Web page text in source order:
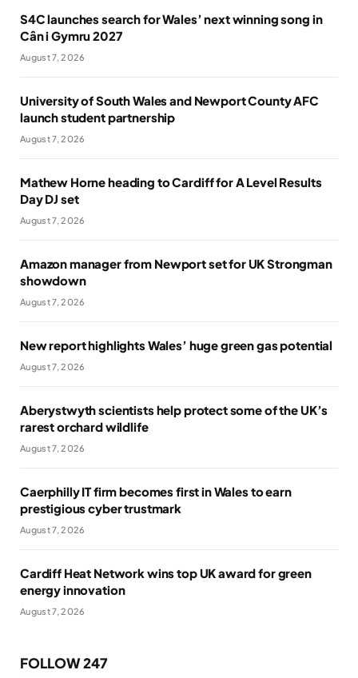
S4C launches search for Wales’ next winning song in
Cân i Gymru 2027
August 7, 2026
University of South Wales and Newport County AFC
launch student partnership
August 7, 2026
Mathew Horne heading to Cardiff for A Level Results
Day DJ set
August 7, 2026
Amazon manager from Newport set for UK Strongman
showdown
August 7, 2026
New report highlights Wales’ huge green gas potential
August 7, 2026
Aberystwyth scientists help protect some of the UK’s
rarest orchard wildlife
August 7, 2026
Caerphilly IT firm becomes first in Wales to earn
prestigious cyber trustmark
August 7, 2026
Cardiff Heat Network wins top UK award for green
energy innovation
August 7, 2026
FOLLOW 247